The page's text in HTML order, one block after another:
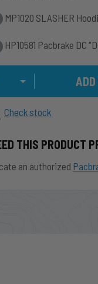
MP1020 SLASHER
HP10581 Pacbrake DC
Check stock
THIS PRODUCT
an authorized